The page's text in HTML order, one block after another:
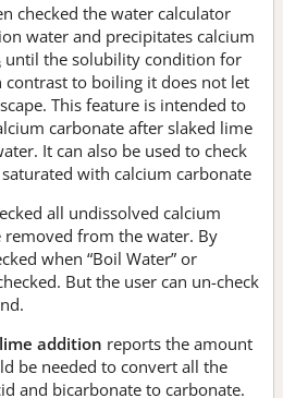
checked the water calculator
water and precipitates calcium
until the solubility condition for
contrast to boiling it does not let
This feature is intended to
carbonate after slaked lime
It can also be used to check
with calcium carbonate
all undissolved calcium
removed from the water. By
when “Boil Water” or
But the user can un-check
addition reports the amount
be needed to convert all the
and bicarbonate to carbonate.